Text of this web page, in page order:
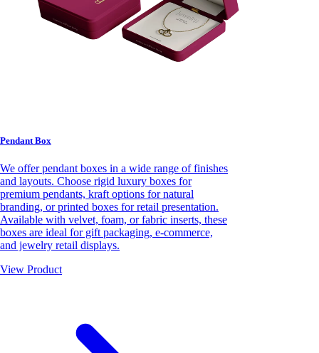
Pendant Box
We offer pendant boxes in a wide range of finishes
and layouts. Choose rigid luxury boxes for
premium pendants, kraft options for natural
branding, or printed boxes for retail presentation.
Available with velvet, foam, or fabric inserts, these
boxes are ideal for gift packaging, e-commerce,
and jewelry retail displays.
View Product